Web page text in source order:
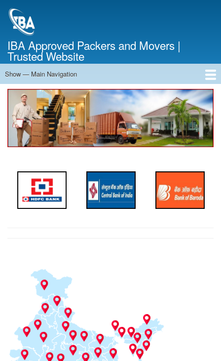
IBA Approved Packers and Movers |
Trusted Website
Main
Navigation
Show — Main Navigation
Home
About Us
Services
Cost Calculator
Contact Us